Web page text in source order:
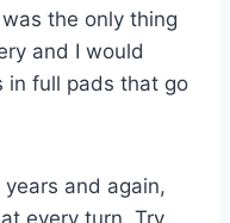
the only thing
and I would
in full pads that go
and again,
every turn. Try